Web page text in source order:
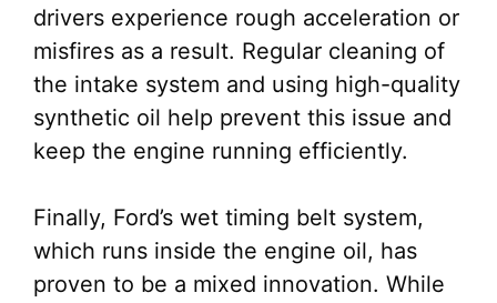
drivers experience rough acceleration or
misfires as a result. Regular cleaning of
the intake system and using high-quality
synthetic oil help prevent this issue and
keep the engine running efficiently.
Finally, Ford’s wet timing belt system,
which runs inside the engine oil, has
proven to be a mixed innovation. While